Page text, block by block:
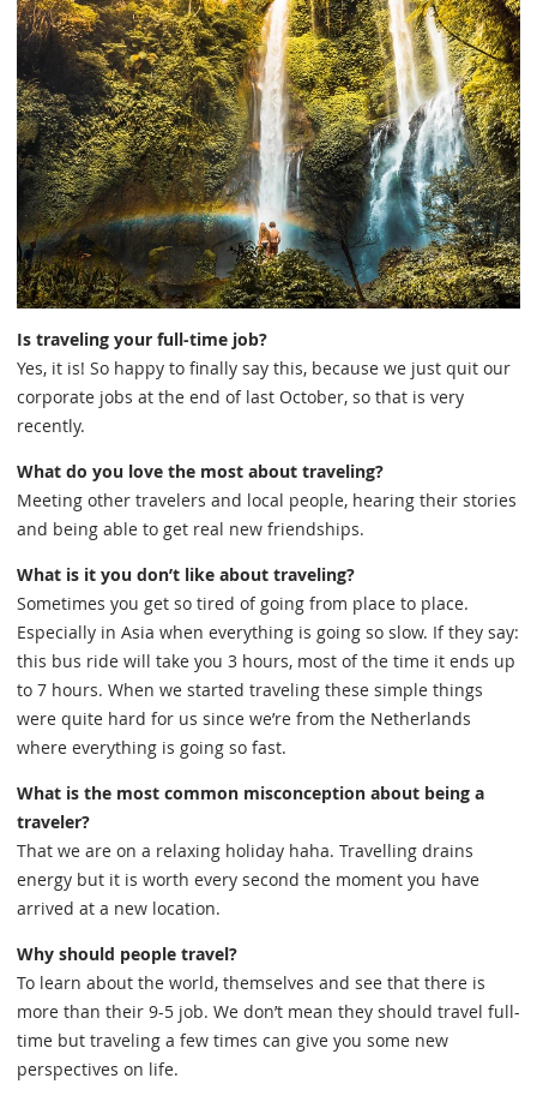
Is traveling your full-time job?
Yes, it is! So happy to finally say this, because we just quit our
corporate jobs at the end of last October, so that is very
recently.
What do you love the most about traveling?
Meeting other travelers and local people, hearing their stories
and being able to get real new friendships.
What is it you don’t like about traveling?
Sometimes you get so tired of going from place to place.
Especially in Asia when everything is going so slow. If they say:
this bus ride will take you 3 hours, most of the time it ends up
to 7 hours. When we started traveling these simple things
were quite hard for us since we’re from the Netherlands
where everything is going so fast.
What is the most common misconception about being a
traveler?
That we are on a relaxing holiday haha. Travelling drains
energy but it is worth every second the moment you have
arrived at a new location.
Why should people travel?
To learn about the world, themselves and see that there is
more than their 9-5 job. We don’t mean they should travel full-
time but traveling a few times can give you some new
perspectives on life.